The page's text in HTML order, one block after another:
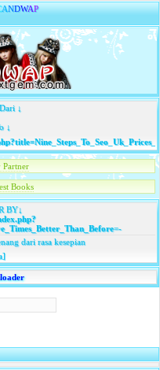
ANDWAP
↓
↓
Partner
Books
BY↓
=-
dari rasa kesepian